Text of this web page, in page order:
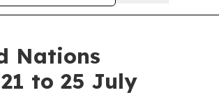
Nations
to 25 July